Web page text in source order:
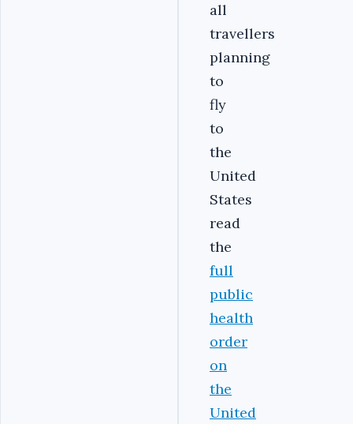
all
travellers
planning
to
fly
to
the
United
States
read
the
full
public
health
order
on
the
United